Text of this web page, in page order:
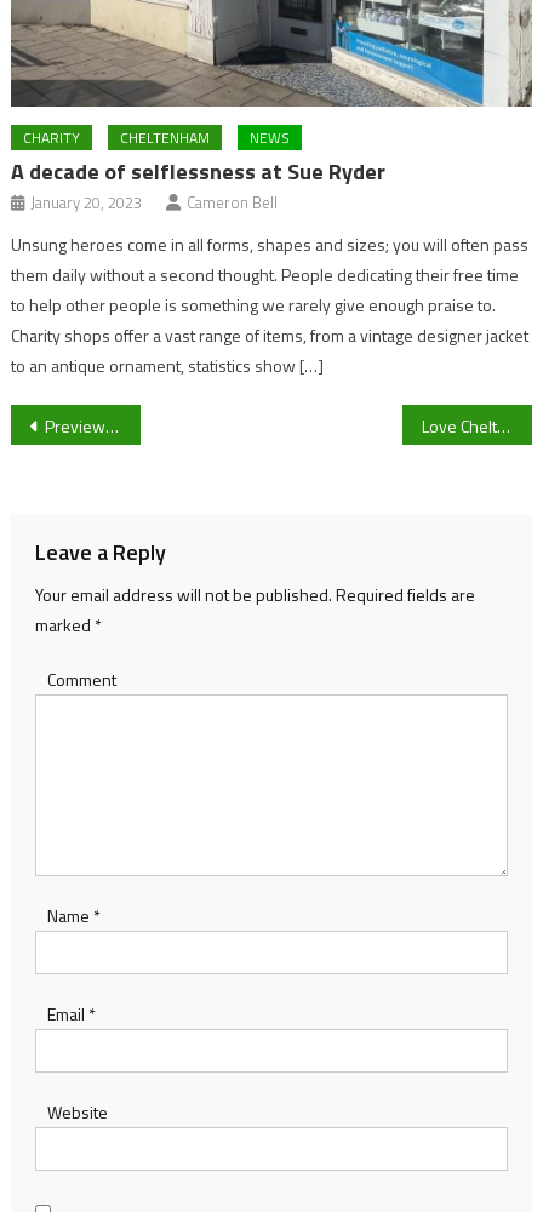
CHARITY CHELTENHAM NEWS
A decade of selflessness at Sue Ryder
January 20, 2023 Cameron Bell
Unsung heroes come in all forms, shapes and sizes; you will often pass
them daily without a second thought. People dedicating their free time
to help other people is something we rarely give enough praise to.
Charity shops offer a vast range of items, from a vintage designer jacket
to an antique ornament, statistics show […]
Post
Preview: Cheltenham Town vs Crewe Alexandra FA Cup Love Cheltenham – Supporting Local Businesses
Leave a Reply
Your email address will not be published.Required fields are
marked *
Comment
Name *
Email *
Website